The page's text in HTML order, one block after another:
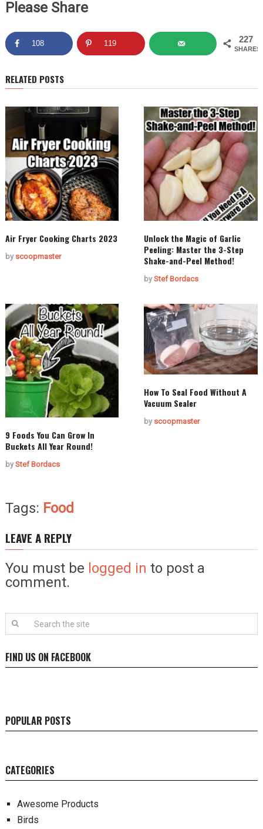
Please Share
227
SHARES
108 119
RELATED POSTS
Air Fryer Cooking Charts 2023
by scoopmaster
Unlock the Magic of Garlic
Peeling: Master the 3-Step
Shake-and-Peel Method!
byStef Bordacs
9 Foods You Can Grow In
Buckets All Year Round!
byStef Bordacs
How To Seal Food Without A
Vacuum Sealer
by scoopmaster
Tags: Food
LEAVE A REPLY
You must be logged in to post a
comment.
FIND US ON FACEBOOK
POPULAR POSTS
CATEGORIES
Awesome Products
Birds